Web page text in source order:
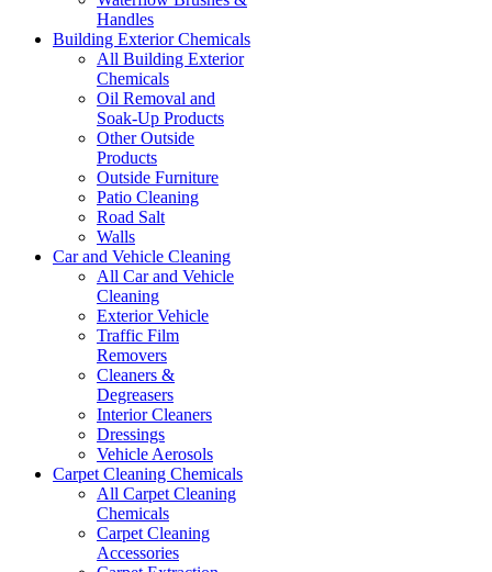
Handles
Building Exterior Chemicals
All Building Exterior
Chemicals
Oil Removal and
Soak-Up Products
Other Outside
Products
Outside Furniture
Patio Cleaning
Road Salt
Walls
Car and Vehicle Cleaning
All Car and Vehicle
Cleaning
Exterior Vehicle
Traffic Film
Removers
Cleaners &
Degreasers
Interior Cleaners
Dressings
Vehicle Aerosols
Carpet Cleaning Chemicals
All Carpet Cleaning
Chemicals
Carpet Cleaning
Accessories